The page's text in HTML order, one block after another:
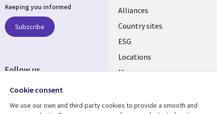
Alliances
Country sites
ESG
Locations
Mergers
Keeping you informed
Subscribe
Follow us
Cookie consent
We use our own and third-party cookies to provide a smooth and